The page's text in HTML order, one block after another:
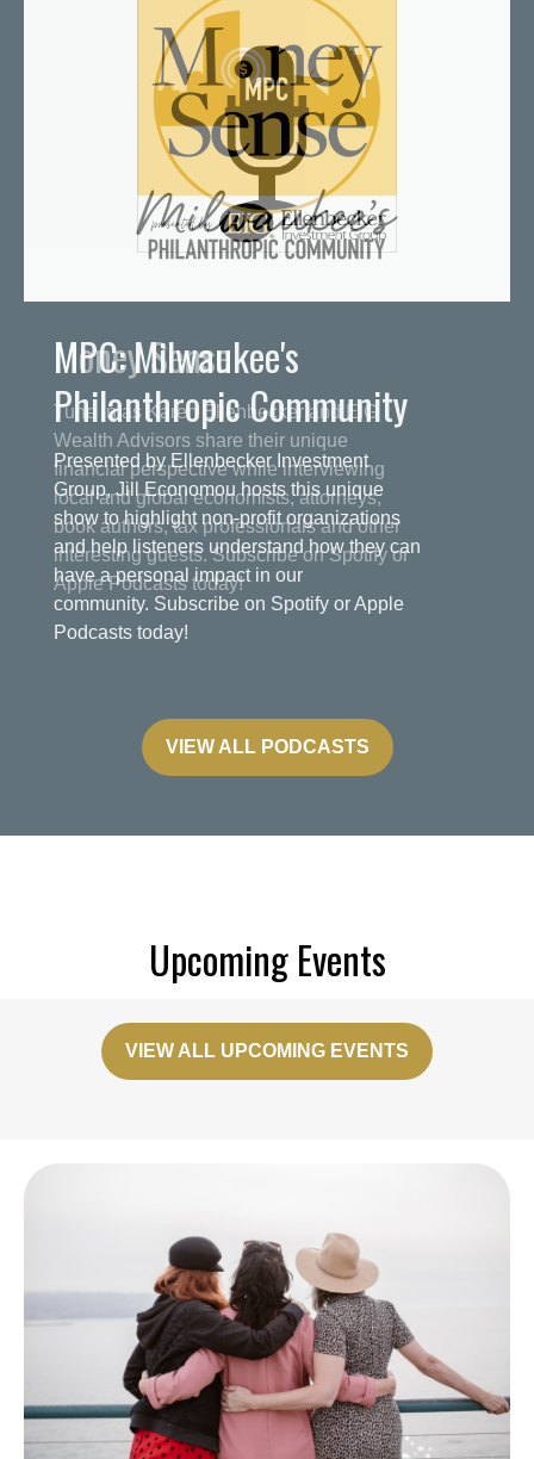
MPC: Milwaukee's
Philanthropic Community
Presented by Ellenbecker Investment
Group, Jill Economou hosts this unique
show to highlight non-profit organizations
and help listeners understand how they can
have a personal impact in our
community. Subscribe on Spotify or Apple
Podcasts today!
VIEW ALL PODCASTS
Upcoming Events
VIEW ALL UPCOMING EVENTS